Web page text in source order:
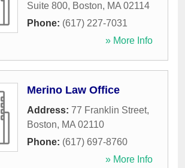
Suite 800, Boston, MA 02114
Phone: (617) 227-7031
» More Info
Merino Law Office
Address: 77 Franklin Street,
Boston, MA 02110
Phone: (617) 697-8760
» More Info